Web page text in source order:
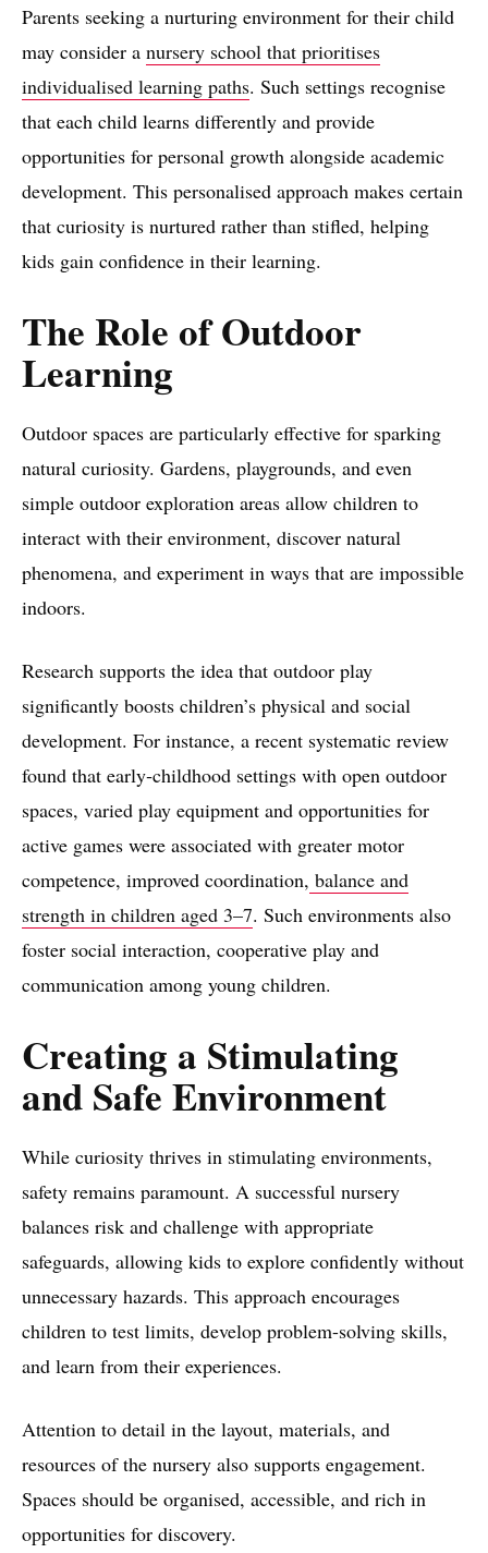
Parents seeking a nurturing environment for their child
may consider a nursery school that prioritises
individualised learning paths. Such settings recognise
that each child learns differently and provide
opportunities for personal growth alongside academic
development. This personalised approach makes certain
that curiosity is nurtured rather than stifled, helping
kids gain confidence in their learning.
The Role of Outdoor
Learning
Outdoor spaces are particularly effective for sparking
natural curiosity. Gardens, playgrounds, and even
simple outdoor exploration areas allow children to
interact with their environment, discover natural
phenomena, and experiment in ways that are impossible
indoors.
Research supports the idea that outdoor play
significantly boosts children’s physical and social
development. For instance, a recent systematic review
found that early‑childhood settings with open outdoor
spaces, varied play equipment and opportunities for
active games were associated with greater motor
competence, improved coordination, balance and
strength in children aged 3–7. Such environments also
foster social interaction, cooperative play and
communication among young children.
Creating a Stimulating
and Safe Environment
While curiosity thrives in stimulating environments,
safety remains paramount. A successful nursery
balances risk and challenge with appropriate
safeguards, allowing kids to explore confidently without
unnecessary hazards. This approach encourages
children to test limits, develop problem-solving skills,
and learn from their experiences.
Attention to detail in the layout, materials, and
resources of the nursery also supports engagement.
Spaces should be organised, accessible, and rich in
opportunities for discovery.